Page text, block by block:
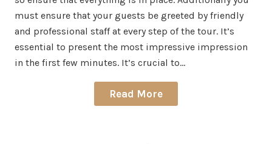
must ensure that your guests be greeted by friendly
and professional staff at every step of the tour. It’s
essential to present the most impressive impression
in the first few minutes. It’s crucial to…
Read More